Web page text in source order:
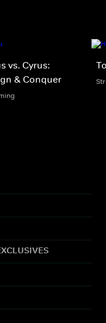
vs. Cyrus:
& Conquer